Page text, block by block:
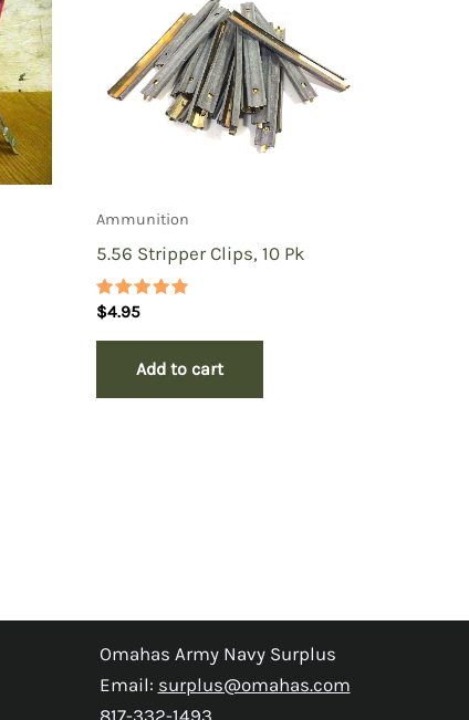
Ammunition
5.56 Stripper Clips, 10 Pk
Rated
5.00
out of 5
$4.95
Add to cart
Omahas Army Navy Surplus
Email: surplus@omahas.com
817-332-1493